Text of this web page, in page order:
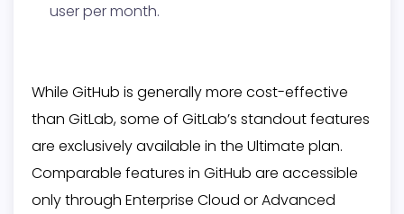
user per month.
While GitHub is generally more cost-effective
than GitLab, some of GitLab’s standout features
are exclusively available in the Ultimate plan.
Comparable features in GitHub are accessible
only through Enterprise Cloud or Advanced